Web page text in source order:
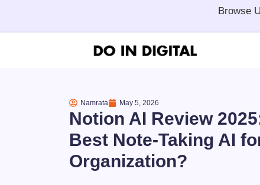
Browse
Namrata May 5, 2026
Notion AI Review
Best Note-Taking AI
Organization?